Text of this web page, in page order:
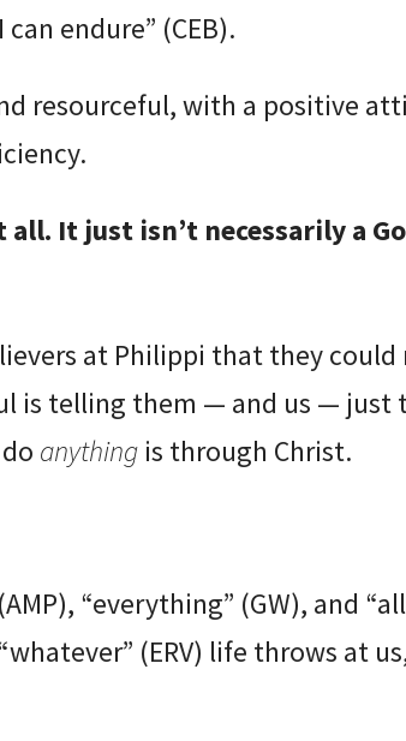
can endure” (CEB).
resourceful, with a positive
It just isn’t necessarily a
at Philippi that they could
is telling them — and us — just
anything is through Christ.
“everything” (GW), and “all
(ERV) life throws at